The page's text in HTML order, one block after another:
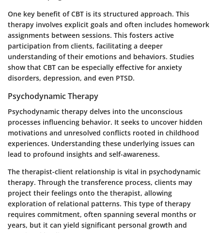
One key benefit of CBT is its structured approach. This
therapy involves explicit goals and often includes homework
assignments between sessions. This fosters active
participation from clients, facilitating a deeper
understanding of their emotions and behaviors. Studies
show that CBT can be especially effective for anxiety
disorders, depression, and even PTSD.
Psychodynamic Therapy
Psychodynamic therapy delves into the unconscious
processes influencing behavior. It seeks to uncover hidden
motivations and unresolved conflicts rooted in childhood
experiences. Understanding these underlying issues can
lead to profound insights and self-awareness.
The therapist-client relationship is vital in psychodynamic
therapy. Through the transference process, clients may
project their feelings onto the therapist, allowing
exploration of relational patterns. This type of therapy
requires commitment, often spanning several months or
years, but it can yield significant personal growth and